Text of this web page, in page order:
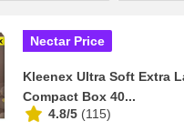
Nectar Price
Kleenex Ultra Soft Extra
Compact Box 40...
4.8/5 (115)